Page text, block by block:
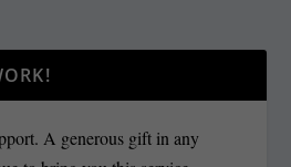
A generous gift in any